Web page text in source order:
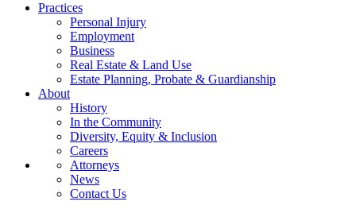
Practices
Personal Injury
Employment
Business
Real Estate & Land Use
Estate Planning, Probate & Guardianship
About
History
In the Community
Diversity, Equity & Inclusion
Careers
Attorneys
News
Contact Us